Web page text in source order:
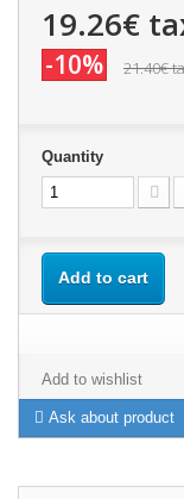
19.26€
-10% 21.40€
Quantity
Add to cart
Add to wishlist
Ask about product